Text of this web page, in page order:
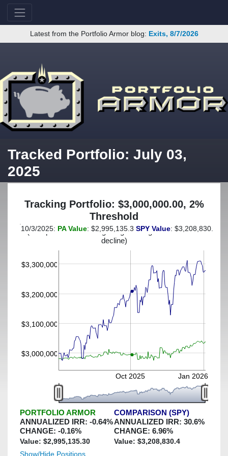
Latest from the Portfolio Armor blog: Exits, 8/7/2026
Tracked Portfolio: July 03,
2025
Tracking Portfolio: $3,000,000.00, 2%
Threshold
(This portfolio was hedged against a greater-than-2%
decline)
$3,000,000
$3,100,000
$3,200,000
$3,300,000
Oct 2025 Jan 2026
10/3/2025: PA Value: $2,995,135.3 SPY Value: $3,208,830.4
PORTFOLIO ARMOR
ANNUALIZED IRR: -0.64%
CHANGE: -0.16%
Value: $2,995,135.30
COMPARISON (SPY)
ANNUALIZED IRR: 30.6%
CHANGE: 6.96%
Value: $3,208,830.4
Show/Hide Positions